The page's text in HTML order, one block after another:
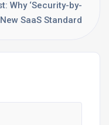
Why ‘Security-by-
SaaS Standard